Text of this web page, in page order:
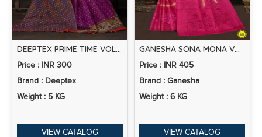
DEEPTEX PRIME TIME VOL-15 – COTTON SAREES
Price : INR 300
Brand : Deeptex
Weight : 5 KG
VIEW CATALOG
GANESHA SONA MONA VOL-1 – COTTON SAREE WITH EMBROIDERY
Price : INR 405
Brand : Ganesha
Weight : 6 KG
VIEW CATALOG